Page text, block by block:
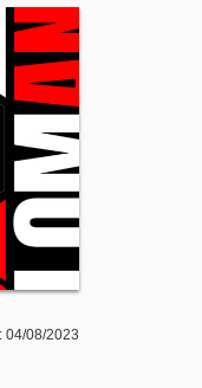
04/08/2023